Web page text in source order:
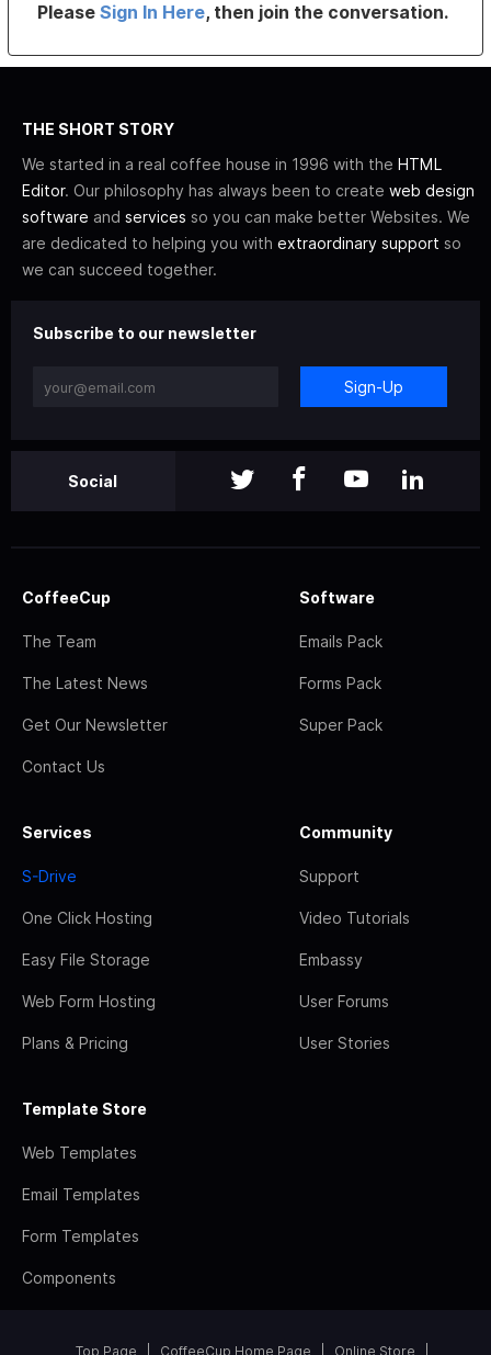
PleaseSign In Here, then join the conversation.
THE SHORT STORY
We started in a real coffee house in 1996 with the HTML
Editor. Our philosophy has always been to create web design
software and services so you can make better Websites. We
are dedicated to helping you with extraordinary support so
we can succeed together.
Subscribe to our newsletter
Sign-Up
Social
CoffeeCup
The Team
The Latest News
Get Our Newsletter
Contact Us
Software
Emails Pack
Forms Pack
Super Pack
Services
S-Drive
One Click Hosting
Easy File Storage
Web Form Hosting
Plans & Pricing
Community
Support
Video Tutorials
Embassy
User Forums
User Stories
Template Store
Web Templates
Email Templates
Form Templates
Components
Top Page CoffeeCup Home Page Online Store